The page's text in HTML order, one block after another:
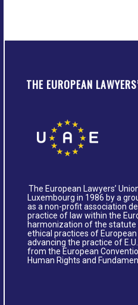
THE EUROPEAN
The European Lawyers’
Luxembourg in 1986 by a
as a non-profit association
practice of law within the
harmonization of the statute
ethical practices of
advancing the practice of
from the European
Human Rights and